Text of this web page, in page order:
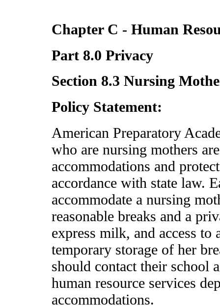
Chapter C - Human
Part 8.0 Privacy
Section 8.3 Nursing
Policy Statement:
American Preparatory
who are nursing mothers
accommodations and
accordance with state law.
accommodate a nursing
reasonable breaks and a
express milk, and access
temporary storage of her
should contact their school
human resource services
accommodations.